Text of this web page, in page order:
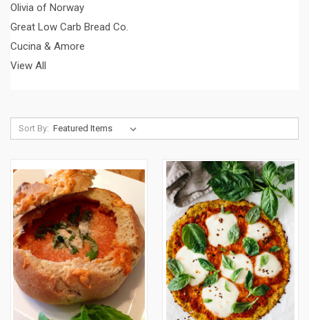
Olivia of Norway
Great Low Carb Bread Co.
Cucina & Amore
View All
Sort By: